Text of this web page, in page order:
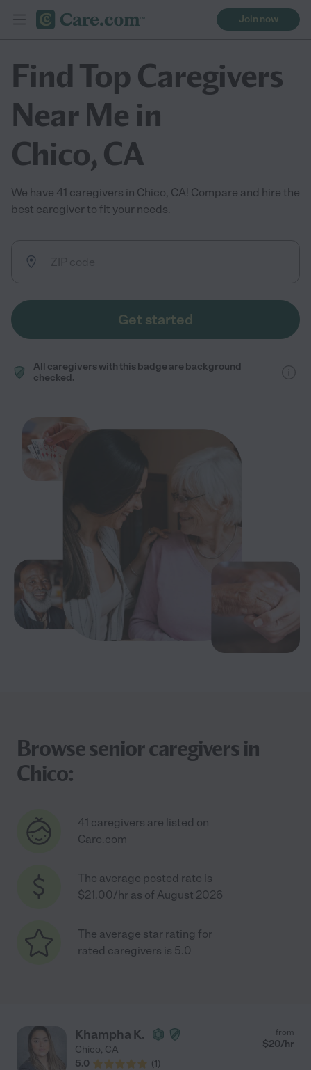
Join now
Find Top Caregivers
Near Me in
Chico, CA
We have 41 caregivers in Chico, CA! Compare and hire the
best caregiver to fit your needs.
Get started
All caregivers with this badge are background
checked.
Browse senior caregivers in
Chico:
41 caregivers are listed on
Care.com
The average posted rate is
$21.00/hr as of August 2026
The average star rating for
rated caregivers is 5.0
Khampha K.
Chico, CA
5.0
(1)
from
$20/hr